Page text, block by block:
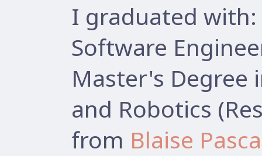
I graduated with:
Software
Master's Degree
and Robotics
from Blaise